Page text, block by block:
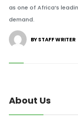
as one of Africa’s
demand.
BY STAFF WRITER
About Us